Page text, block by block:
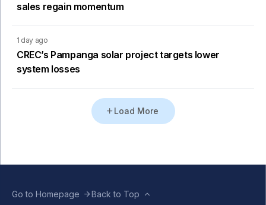
sales regain momentum
1 day ago
CREC’s Pampanga solar project targets lower
system losses
Load More
Go to Homepage Back to Top